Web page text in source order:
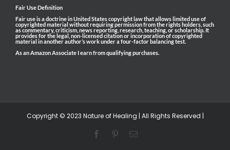
Fair Use Definition
Fair use is a doctrine in United States copyright law that allows limited use of
copyrighted material without requiring permission from the rights holders, such
as commentary, criticism, news reporting, research, teaching, or scholarship. It
provides for the legal, non-licensed citation or incorporation of copyrighted
material in another author’s work under a four-factor balancing test.
As an Amazon Associate I earn from qualifying purchases.
Copyright © 2023 Nature of Healing | All Rights Reserved |
FacebookPinterestEmail